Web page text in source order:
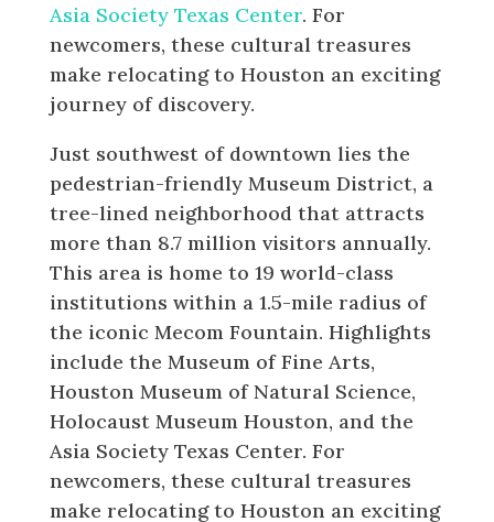
Asia Society Texas Center. For
newcomers, these cultural treasures
make relocating to Houston an exciting
journey of discovery.
Just southwest of downtown lies the
pedestrian-friendly Museum District, a
tree-lined neighborhood that attracts
more than 8.7 million visitors annually.
This area is home to 19 world-class
institutions within a 1.5-mile radius of
the iconic Mecom Fountain. Highlights
include the Museum of Fine Arts,
Houston Museum of Natural Science,
Holocaust Museum Houston, and the
Asia Society Texas Center. For
newcomers, these cultural treasures
make relocating to Houston an exciting